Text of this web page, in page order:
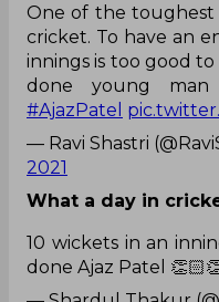
One of the
cricket. To have an
innings is too good
done young
#AjazPatel
— Ravi Shastri
2021
What a day in
10 wickets in an
done Ajaz Patel